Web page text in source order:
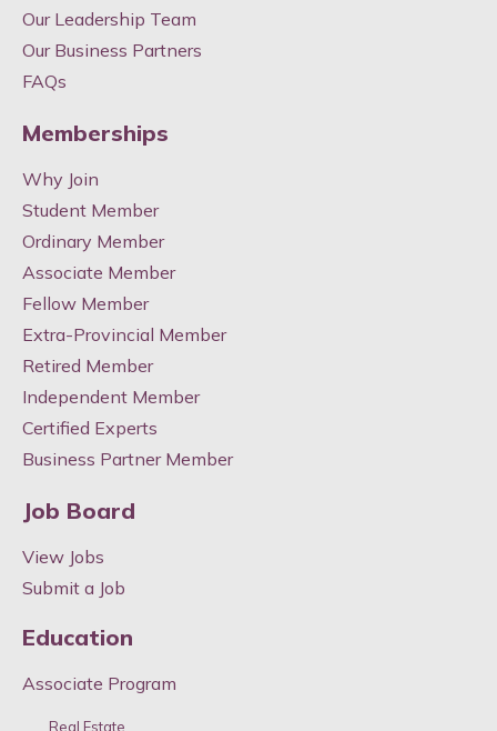
Our Leadership Team
Our Business Partners
FAQs
Memberships
Why Join
Student Member
Ordinary Member
Associate Member
Fellow Member
Extra-Provincial Member
Retired Member
Independent Member
Certified Experts
Business Partner Member
Job Board
View Jobs
Submit a Job
Education
Associate Program
Real Estate